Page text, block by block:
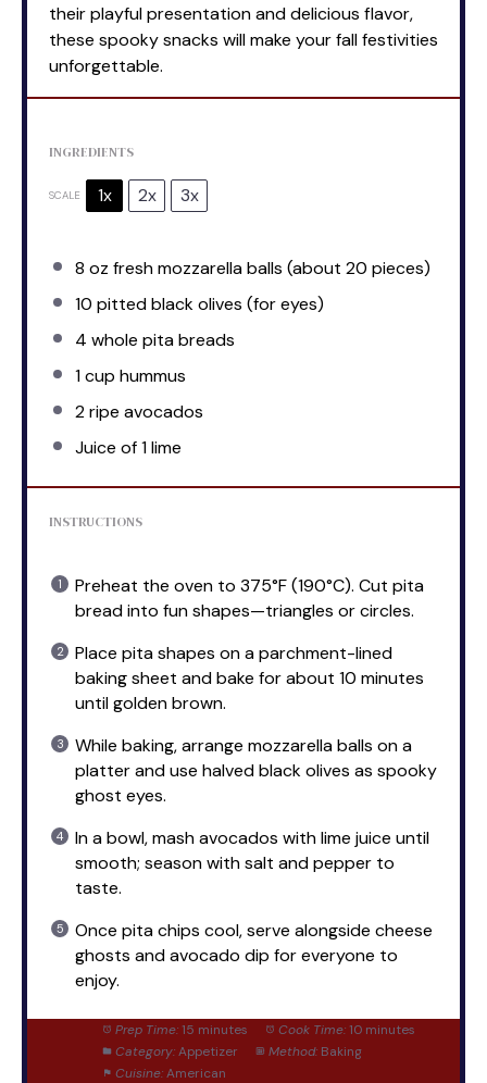
their playful presentation and delicious flavor,
these spooky snacks will make your fall festivities
unforgettable.
INGREDIENTS
SCALE 1x 2x 3x
8 oz fresh mozzarella balls (about 20 pieces)
10 pitted black olives (for eyes)
4 whole pita breads
1 cup hummus
2ripe avocados
Juice of1lime
INSTRUCTIONS
Preheat the oven to 375°F (190°C). Cut pita
bread into fun shapes—triangles or circles.
Place pita shapes on a parchment-lined
baking sheet and bake for about 10 minutes
until golden brown.
While baking, arrange mozzarella balls on a
platter and use halved black olives as spooky
ghost eyes.
In a bowl, mash avocados with lime juice until
smooth; season with salt and pepper to
taste.
Once pita chips cool, serve alongside cheese
ghosts and avocado dip for everyone to
enjoy.
Prep Time: 15 minutes Cook Time: 10 minutes
Category: Appetizer Method: Baking
Cuisine: American